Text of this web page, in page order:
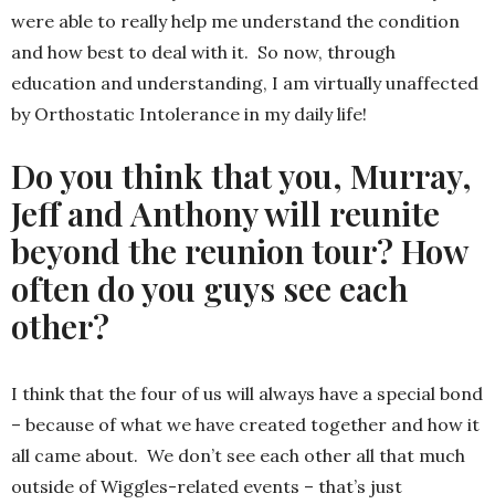
were able to really help me understand the condition
and how best to deal with it. So now, through
education and understanding, I am virtually unaffected
by Orthostatic Intolerance in my daily life!
Do you think that you, Murray,
Jeff and Anthony will reunite
beyond the reunion tour? How
often do you guys see each
other?
I think that the four of us will always have a special bond
– because of what we have created together and how it
all came about. We don’t see each other all that much
outside of Wiggles-related events – that’s just